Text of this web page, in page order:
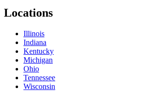
Locations
Illinois
Indiana
Kentucky
Michigan
Ohio
Tennessee
Wisconsin